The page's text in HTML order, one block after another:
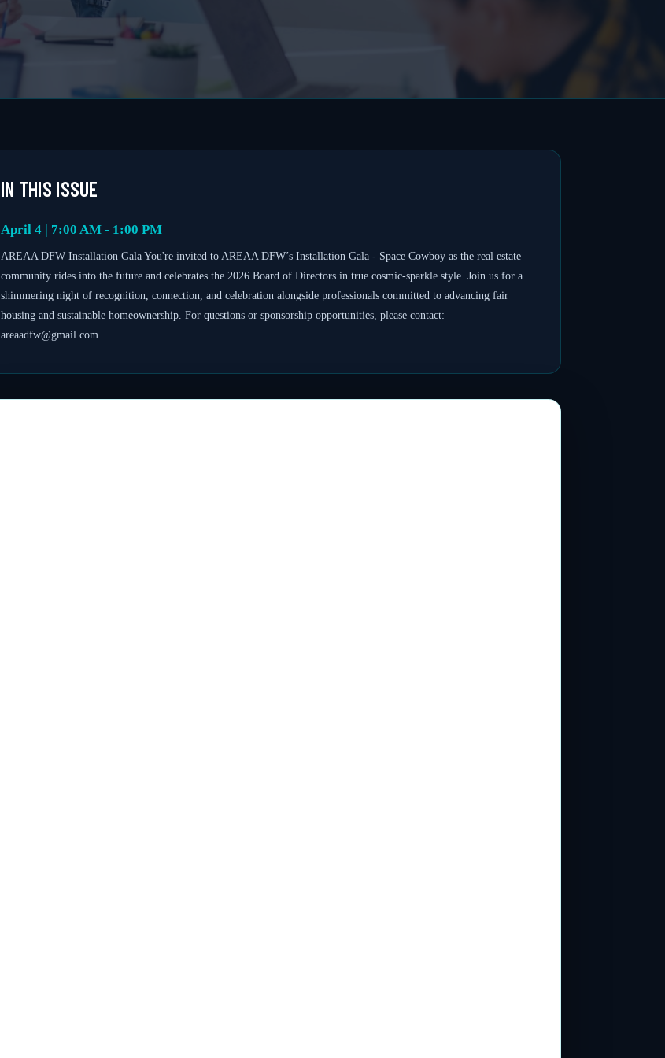
IN THIS ISSUE
April 4 | 7:00 AM - 1:00 PM
AREAA DFW Installation Gala You're invited to AREAA DFW’s Installation Gala - Space Cowboy as the real estate
community rides into the future and celebrates the 2026 Board of Directors in true cosmic-sparkle style. Join us for a
shimmering night of recognition, connection, and celebration alongside professionals committed to advancing fair
housing and sustainable homeownership. For questions or sponsorship opportunities, please contact:
areaadfw@gmail.com